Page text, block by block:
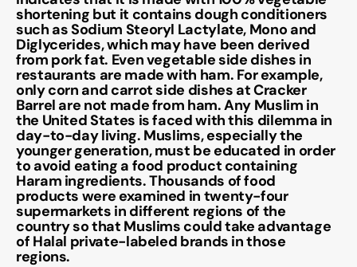
shortening but it contains dough conditioners
such as Sodium Steoryl Lactylate, Mono and
Diglycerides, which may have been derived
from pork fat. Even vegetable side dishes in
restaurants are made with ham. For example,
only corn and carrot side dishes at Cracker
Barrel are not made from ham. Any Muslim in
the United States is faced with this dilemma in
day-to-day living. Muslims, especially the
younger generation, must be educated in order
to avoid eating a food product containing
Haram ingredients. Thousands of food
products were examined in twenty-four
supermarkets in different regions of the
country so that Muslims could take advantage
of Halal private-labeled brands in those
regions.